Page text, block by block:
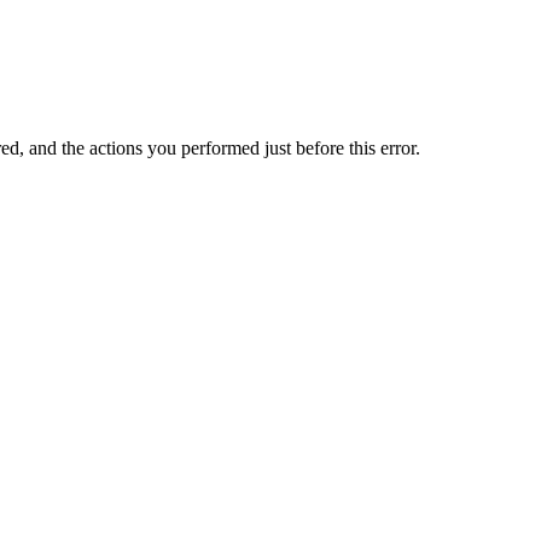
and the actions you performed just before this error.